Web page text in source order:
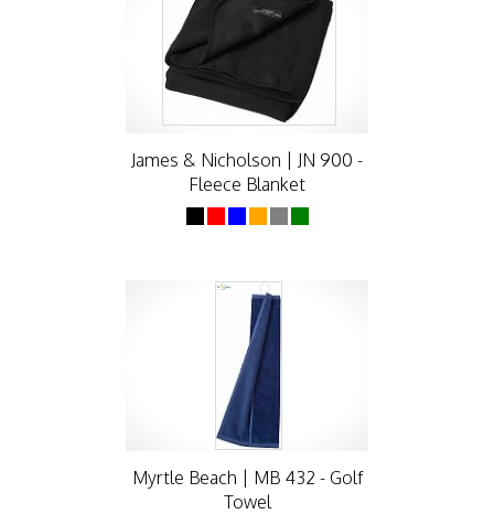
James & Nicholson | JN 900 -
Fleece Blanket
Myrtle Beach | MB 432 - Golf
Towel